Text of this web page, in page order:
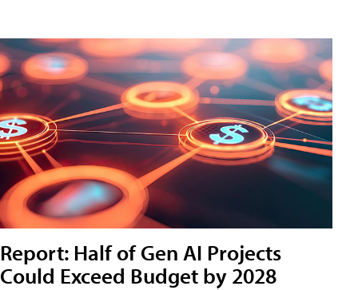
Report: Half of Gen AI Projects
Could Exceed Budget by 2028